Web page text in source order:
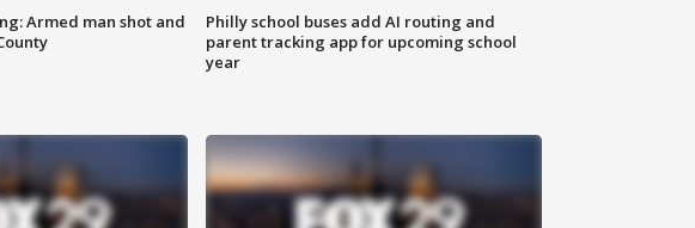
Armed man shot and
Philly school buses add AI routing and
parent tracking app for upcoming school
year